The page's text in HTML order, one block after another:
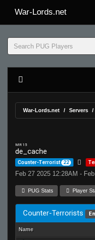
War-Lords.net
War-Lords.net Servers
MR 15
de_cache
Counter-Terrorist 22
Feb 27 2025 12:28AM -
PUG Stats Player
Counter-Terrorists
Name